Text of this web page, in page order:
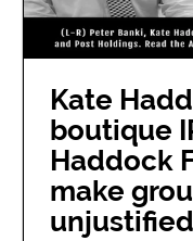
Kate
boutique
Haddock
make